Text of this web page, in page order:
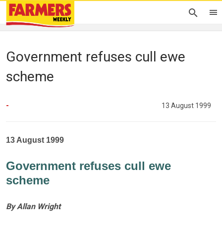
Government refuses cull ewe
scheme
- 13 August 1999
13 August 1999
Government refuses cull ewe
scheme
By Allan Wright